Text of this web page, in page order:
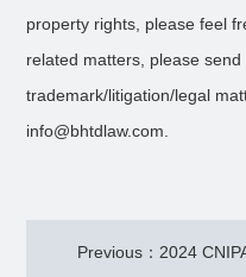
property rights, please feel
related matters, please
trademark/litigation/legal
info@bhtdlaw.com.
Previous：2024